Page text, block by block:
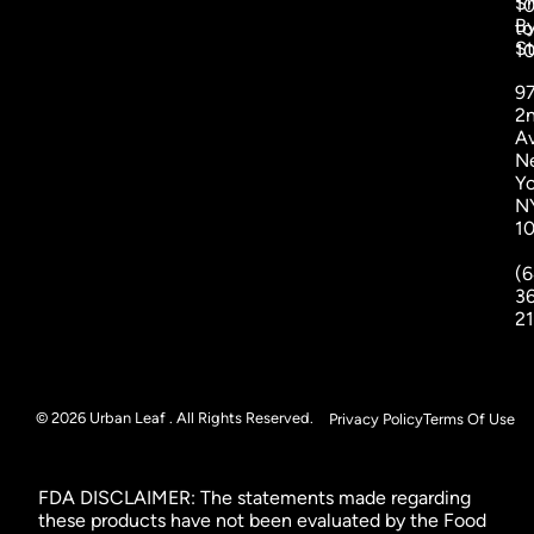
to
© 2026 Urban Leaf . All Rights Reserved. Privacy PolicyTerms Of Use
FDA DISCLAIMER: The statements made regarding
these products have not been evaluated by the Food